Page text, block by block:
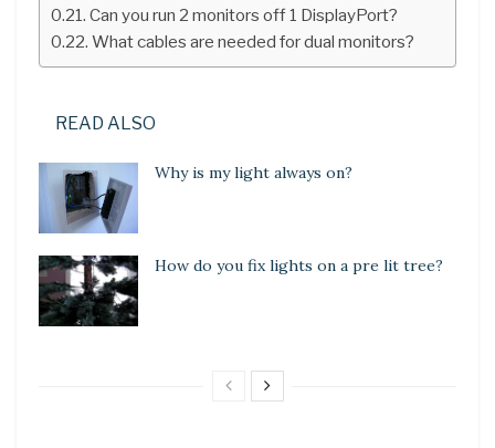
Can you run 2 monitors off 1 DisplayPort?
What cables are needed for dual monitors?
READ ALSO
Why is my light always on?
How do you fix lights on a pre lit tree?